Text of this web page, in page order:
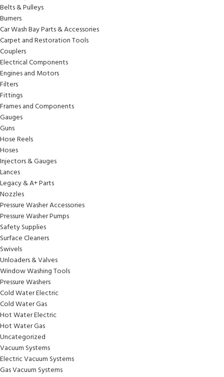
Belts & Pulleys
Burners
Car Wash Bay Parts & Accessories
Carpet and Restoration Tools
Couplers
Electrical Components
Engines and Motors
Filters
Fittings
Frames and Components
Gauges
Guns
Hose Reels
Hoses
Injectors & Gauges
Lances
Legacy & A+ Parts
Nozzles
Pressure Washer Accessories
Pressure Washer Pumps
Safety Supplies
Surface Cleaners
Swivels
Unloaders & Valves
Window Washing Tools
Pressure Washers
Cold Water Electric
Cold Water Gas
Hot Water Electric
Hot Water Gas
Uncategorized
Vacuum Systems
Electric Vacuum Systems
Gas Vacuum Systems